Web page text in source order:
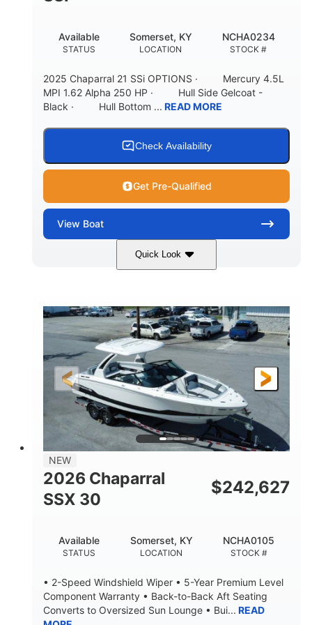
STATUS
Available
LOCATION
Somerset, KY
STOCK #
NCHA0234
2025 Chaparral 21 SSi OPTIONS · Mercury 4.5L
MPI 1.62 Alpha 250 HP · Hull Side Gelcoat -
Black · Hull Bottom ... READ MORE
Check Availability
Get Pre-Qualified
View Boat
Quick Look
Black/White 250HP
ENGINE HOURS
0
PROPULSION
Inboard
FUEL TYPE
Gas 21'
LENGTH W/ SWIM PLATFORM
21'
BEAM
8'4"
BRIDGE CLEARANCE
4'8"
7'10"
BRIDGE CLEARANCE WITH ARCH TOWER FOLDED
DEADRISE
20
DRAFT UP
15.00"
DRY WEIGHT PERSON CAPACITY
1692lbs 40gal
NEW
2026 Chaparral
SSX 30
$242,627
STATUS
Available
LOCATION
Somerset, KY
STOCK #
NCHA0105
• 2-Speed Windshield Wiper • 5-Year Premium Level
Component Warranty • Back-to-Back Aft Seating
Converts to Oversized Sun Lounge • Bui... READ